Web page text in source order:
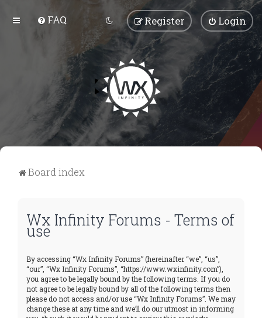
FAQ Login
Register
Board index
Wx Infinity Forums - Terms of
use
By accessing “Wx Infinity Forums” (hereinafter “we”, “us”,
“our”, “Wx Infinity Forums”, “https://www.wxinfinity.com”),
you agree to be legally bound by the following terms. If you do
not agree to be legally bound by all of the following terms then
please do not access and/or use “Wx Infinity Forums”. We may
change these at any time and we’ll do our utmost in informing